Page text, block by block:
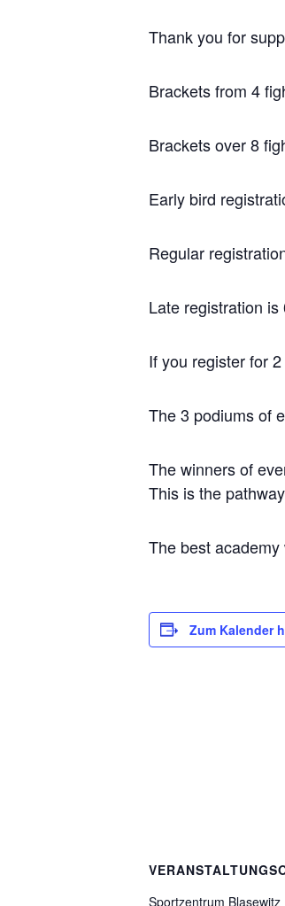
Thank you for
Brackets from 4
Brackets over 8
Early bird
Regular
Late registration is
If you register for
The 3 podiums of
The winners of
This is the
The best
Zum Kalender
Sportzentrum Blasewitz